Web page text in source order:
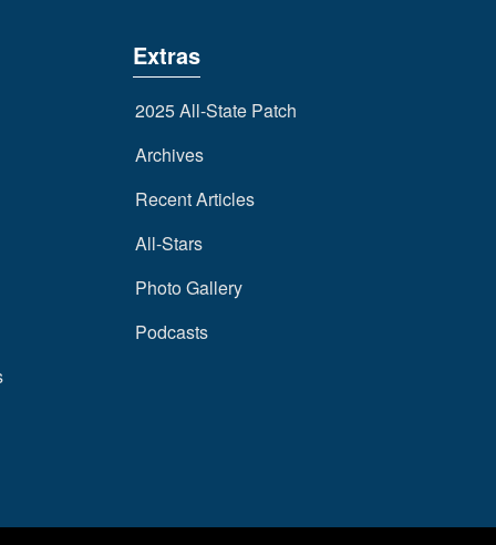
Extras
2025 All-State Patch
Archives
Recent Articles
All-Stars
Photo Gallery
Podcasts